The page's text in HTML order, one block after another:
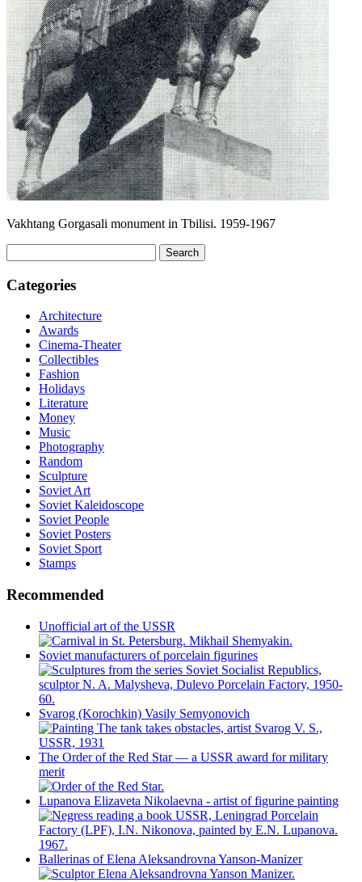
Vakhtang Gorgasali monument in Tbilisi. 1959-1967
for:
Categories
Architecture
Awards
Cinema-Theater
Collectibles
Fashion
Holidays
Literature
Money
Music
Photography
Random
Sculpture
Soviet Art
Soviet Kaleidoscope
Soviet People
Soviet Posters
Soviet Sport
Stamps
Recommended
Unofficial art of the USSR
Soviet manufacturers of porcelain figurines
Svarog (Korochkin) Vasily Semyonovich
The Order of the Red Star — a USSR award for military
merit
Lupanova Elizaveta Nikolaevna - artist of figurine painting
Ballerinas of Elena Aleksandrovna Yanson-Manizer